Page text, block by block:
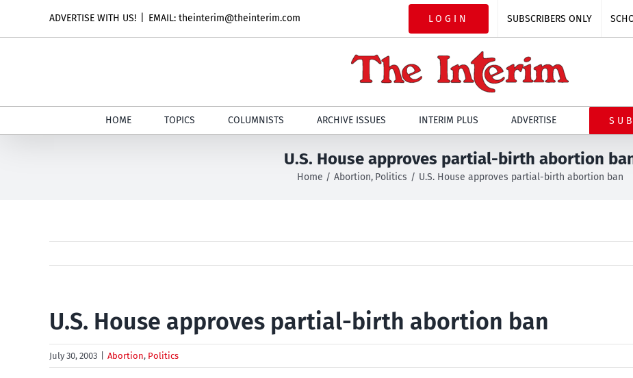
ADVERTISE WITH US! EMAIL: theinterim@theinterim.com LOGIN SUBSCRIBERS ONLY
HOME TOPICS COLUMNISTS ARCHIVE ISSUES INTERIM PLUS ADVERTISE
U.S. House approves partial-birth abortion
Home Abortion Politics U.S. House approves partial-birth abortion ban
U.S. House approves partial-birth abortion ban
July 30, 2003 Abortion, Politics